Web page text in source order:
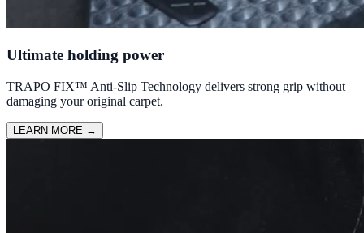
Ultimate holding power
TRAPO FIX™ Anti-Slip Technology delivers strong grip without
damaging your original carpet.
LEARN MORE →